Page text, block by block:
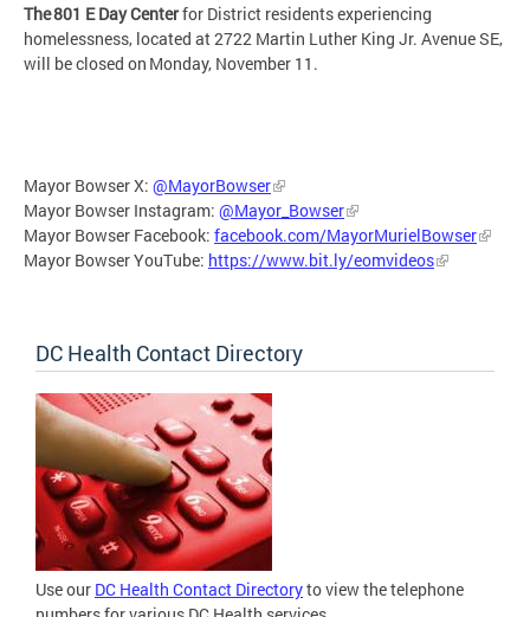
The 801 E Day Centerfor District residents experiencing
homelessness, located at 2722 Martin Luther King Jr. Avenue SE,
will be closed on Monday, November 11.
Mayor Bowser X: @MayorBowser
Mayor Bowser Instagram: @Mayor_Bowser
Mayor Bowser Facebook: facebook.com/MayorMurielBowser
Mayor Bowser YouTube: https://www.bit.ly/eomvideos
DC Health Contact Directory
Use our DC Health Contact Directoryto view the telephone